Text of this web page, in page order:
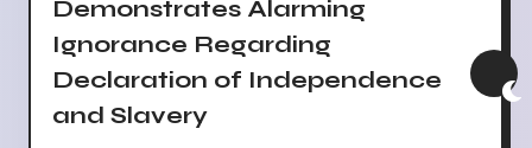
Demonstrates Alarming
Ignorance Regarding
Declaration of Independence
and Slavery